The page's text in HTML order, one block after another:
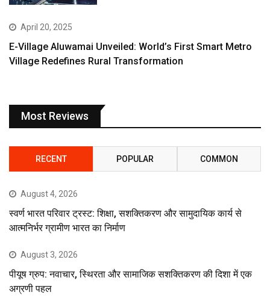
April 20, 2025
E-Village Aluwamai Unveiled: World’s First Smart Metro
Village Redefines Rural Transformation
Most Reviews
RECENT POPULAR COMMON
August 4, 2026
स्वर्ण भारत परिवार ट्रस्ट: शिक्षा, सशक्तिकरण और सामुदायिक कार्य से
आत्मनिर्भर ग्रामीण भारत का निर्माण
August 3, 2026
पीयूष ग्रुप: नवाचार, स्थिरता और सामाजिक सशक्तिकरण की दिशा में एक
अग्रणी पहल